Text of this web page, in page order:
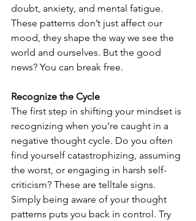
doubt, anxiety, and mental fatigue.
These patterns don’t just affect our
mood, they shape the way we see the
world and ourselves. But the good
news? You can break free.
Recognize the Cycle
The first step in shifting your mindset is
recognizing when you’re caught in a
negative thought cycle. Do you often
find yourself catastrophizing, assuming
the worst, or engaging in harsh self-
criticism? These are telltale signs.
Simply being aware of your thought
patterns puts you back in control. Try